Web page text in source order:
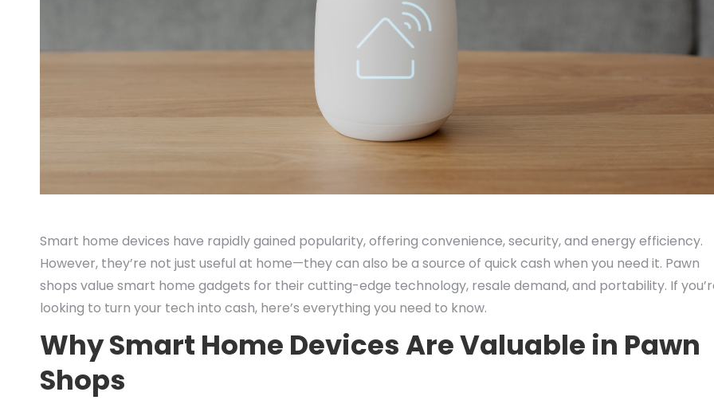
Smart home devices have rapidly gained popularity, offering convenience, security, and energy efficiency.
However, they’re not just useful at home—they can also be a source of quick cash when you need it. Pawn
shops value smart home gadgets for their cutting-edge technology, resale demand, and portability. If
looking to turn your tech into cash, here’s everything you need to know.
Why Smart Home Devices Are Valuable in Pawn
Shops